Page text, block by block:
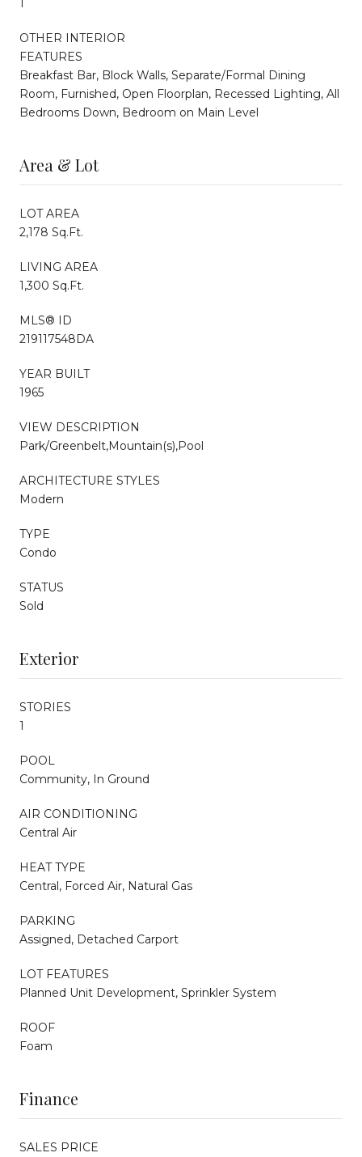
OTHER INTERIOR
FEATURES
Breakfast Bar, Block Walls, Separate/Formal Dining
Room, Furnished, Open Floorplan, Recessed Lighting, All
Bedrooms Down, Bedroom on Main Level
Area & Lot
LOT AREA
2,178 Sq.Ft.
LIVING AREA
1,300 Sq.Ft.
MLS® ID
219117548DA
YEAR BUILT
1965
VIEW DESCRIPTION
Park/Greenbelt,Mountain(s),Pool
ARCHITECTURE STYLES
Modern
TYPE
Condo
STATUS
Sold
Exterior
STORIES
1
POOL
Community, In Ground
AIR CONDITIONING
Central Air
HEAT TYPE
Central, Forced Air, Natural Gas
PARKING
Assigned, Detached Carport
LOT FEATURES
Planned Unit Development, Sprinkler System
ROOF
Foam
Finance
SALES PRICE